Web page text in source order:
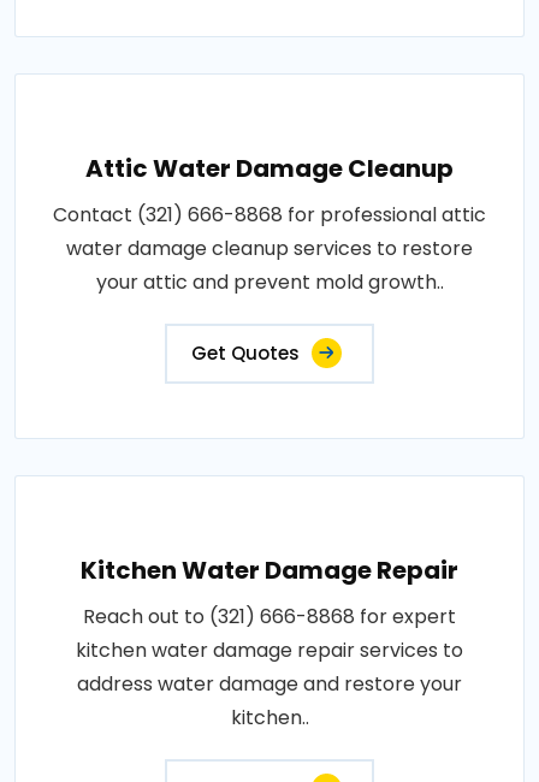
Attic Water Damage Cleanup
Contact (321) 666-8868 for professional attic
water damage cleanup services to restore
your attic and prevent mold growth..
Get Quotes
Kitchen Water Damage Repair
Reach out to (321) 666-8868 for expert
kitchen water damage repair services to
address water damage and restore your
kitchen..